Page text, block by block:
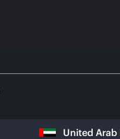
United Arab